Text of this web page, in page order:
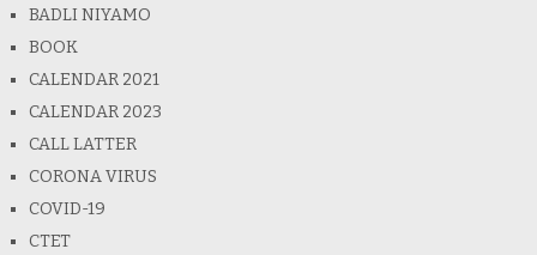
BADLI NIYAMO
BOOK
CALENDAR 2021
CALENDAR 2023
CALL LATTER
CORONA VIRUS
COVID-19
CTET